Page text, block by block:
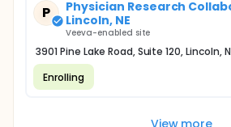
P
Physician Research
Lincoln, NE
Veeva-enabled site
3901 Pine Lake Road, Suite 120, Lincoln,
Enrolling
View more